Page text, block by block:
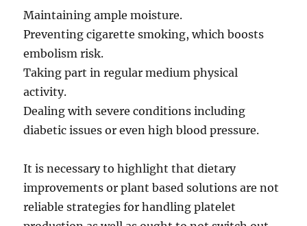
Maintaining ample moisture.
Preventing cigarette smoking, which boosts
embolism risk.
Taking part in regular medium physical
activity.
Dealing with severe conditions including
diabetic issues or even high blood pressure.
It is necessary to highlight that dietary
improvements or plant based solutions are not
reliable strategies for handling platelet